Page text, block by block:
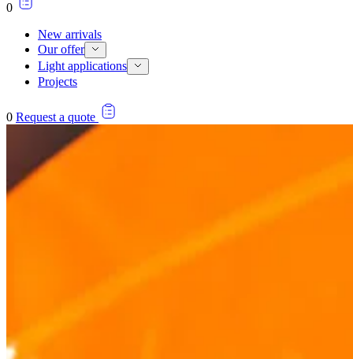
0
New arrivals
Our offer
Light applications
Projects
0 Request a quote